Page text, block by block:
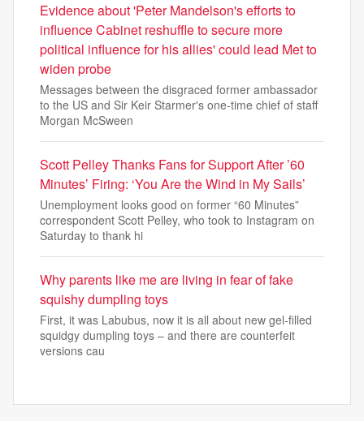
Evidence about 'Peter Mandelson's efforts to
influence Cabinet reshuffle to secure more
political influence for his allies' could lead Met to
widen probe
Messages between the disgraced former ambassador
to the US and Sir Keir Starmer's one-time chief of staff
Morgan McSween
Scott Pelley Thanks Fans for Support After ’60
Minutes’ Firing: ‘You Are the Wind in My Sails’
Unemployment looks good on former “60 Minutes”
correspondent Scott Pelley, who took to Instagram on
Saturday to thank hi
Why parents like me are living in fear of fake
squishy dumpling toys
First, it was Labubus, now it is all about new gel-filled
squidgy dumpling toys – and there are counterfeit
versions cau